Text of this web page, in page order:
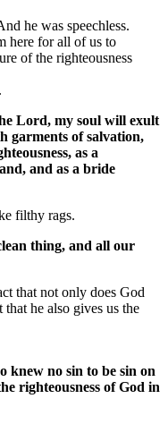
he was speechless.
here for all of us to
of the righteousness
Lord, my soul will exult
garments of salvation,
as a
and as a bride
filthy rags.
thing, and all our
that not only does God
he also gives us the
knew no sin to be sin on
righteousness of God in